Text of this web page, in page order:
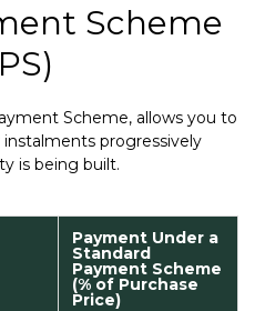
Scheme
Scheme, allows you to
progressively
is being built.
Payment Under a
Standard
Payment Scheme
(% of Purchase
Price)